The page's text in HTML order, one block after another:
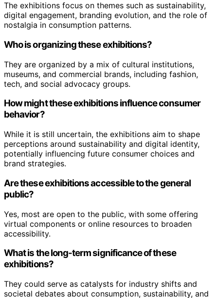
The exhibitions focus on themes such as sustainability,
digital engagement, branding evolution, and the role of
nostalgia in consumption patterns.
Who is organizing these exhibitions?
They are organized by a mix of cultural institutions,
museums, and commercial brands, including fashion,
tech, and social advocacy groups.
How might these exhibitions influence consumer
behavior?
While it is still uncertain, the exhibitions aim to shape
perceptions around sustainability and digital identity,
potentially influencing future consumer choices and
brand strategies.
Are these exhibitions accessible to the general
public?
Yes, most are open to the public, with some offering
virtual components or online resources to broaden
accessibility.
What is the long-term significance of these
exhibitions?
They could serve as catalysts for industry shifts and
societal debates about consumption, sustainability, and